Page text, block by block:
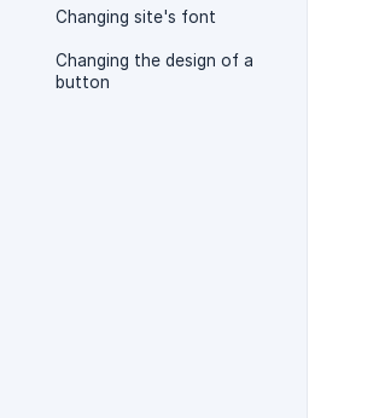
Changing site's font
Changing the design of a
button